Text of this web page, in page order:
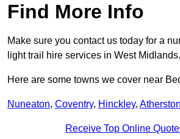
Find More Info
Make sure you contact us today for a
light trail hire services in West Midlands.
Here are some towns we cover near
Nuneaton, Coventry, Hinckley,
Receive Top Online